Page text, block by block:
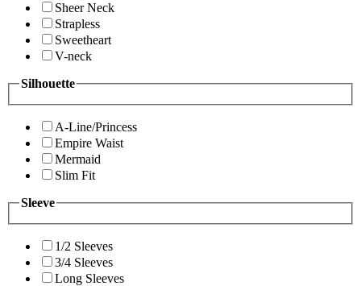
Sheer Neck
Strapless
Sweetheart
V-neck
Silhouette
A-Line/Princess
Empire Waist
Mermaid
Slim Fit
Sleeve
1/2 Sleeves
3/4 Sleeves
Long Sleeves